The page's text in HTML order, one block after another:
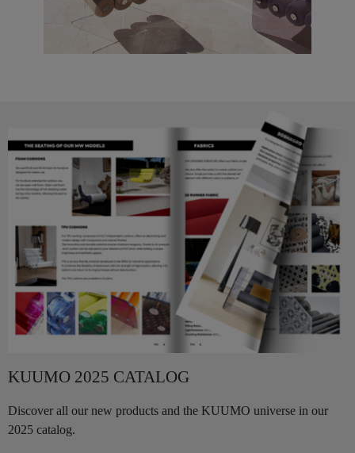
KUUMO 2025 CATALOG
Discover all our new products and the KUUMO universe in our
2025 catalog.